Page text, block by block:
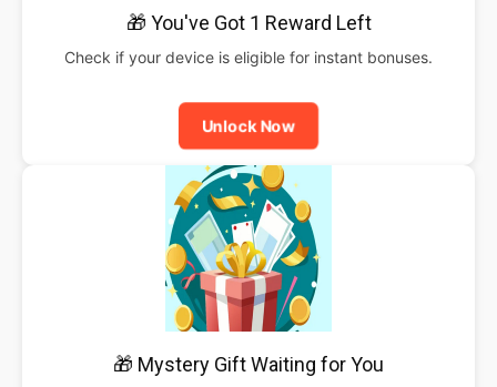
🎁 You've Got 1 Reward Left
Check if your device is eligible for instant bonuses.
Unlock Now
🎁 Mystery Gift Waiting for You